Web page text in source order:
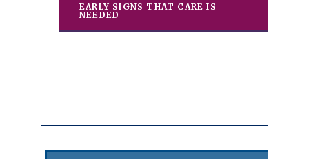
EARLY SIGNS THAT CARE IS
NEEDED